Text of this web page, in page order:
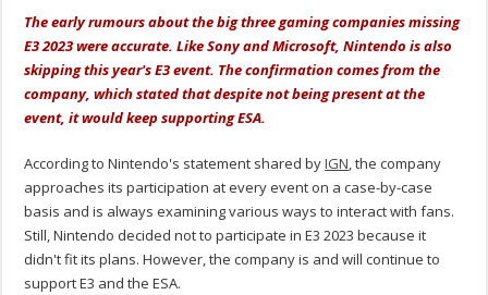
The early rumours about the big three gaming companies missing
E3 2023 were accurate. Like Sony and Microsoft, Nintendo is also
skipping this year's E3 event. The confirmation comes from the
company, which stated that despite not being present at the
event, it would keep supporting ESA.
According to Nintendo's statement shared byIGN, the company
approaches its participation at every event on a case-by-case
basis and is always examining various ways to interact with fans.
Still, Nintendo decided not to participate in E3 2023 because it
didn't fit its plans. However, the company is and will continue to
support E3 and the ESA.